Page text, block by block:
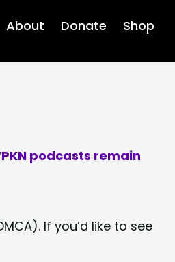
About Donate Shop
podcasts remain
If you’d like to see